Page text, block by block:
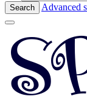
Search Advanced